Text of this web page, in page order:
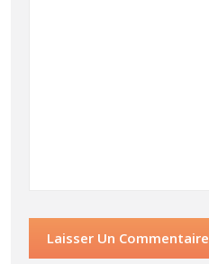
Laisser Un Commentaire